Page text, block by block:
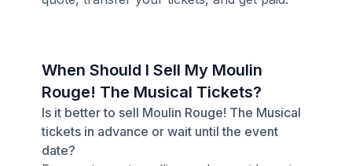
When Should I Sell My Moulin
Rouge! The Musical Tickets?
Is it better to sell Moulin Rouge! The Musical
tickets in advance or wait until the event
date?